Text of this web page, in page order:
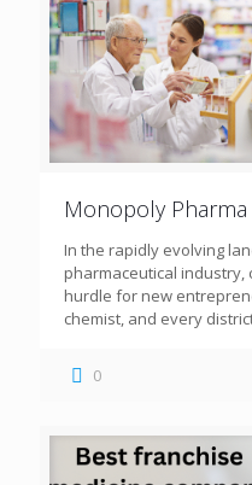
Monopoly Pharma
In the rapidly evolving
pharmaceutical industry,
hurdle for new
chemist, and every
0